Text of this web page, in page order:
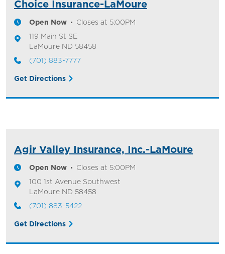
Choice Insurance-LaMoure
Open Now Closes at 5:00PM
119 Main St SE
LaMoure ND 58458
(701) 883-7777
Get Directions
Agir Valley Insurance, Inc.-LaMoure
Open Now Closes at 5:00PM
100 1st Avenue Southwest
LaMoure ND 58458
(701) 883-5422
Get Directions